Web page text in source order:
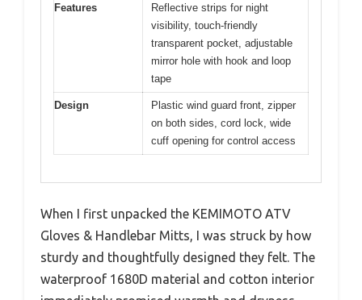
Features
Reflective strips for night
visibility, touch-friendly
transparent pocket, adjustable
mirror hole with hook and loop
tape
Design
Plastic wind guard front, zipper
on both sides, cord lock, wide
cuff opening for control access
When I first unpacked the KEMIMOTO ATV
Gloves & Handlebar Mitts, I was struck by how
sturdy and thoughtfully designed they felt. The
waterproof 1680D material and cotton interior